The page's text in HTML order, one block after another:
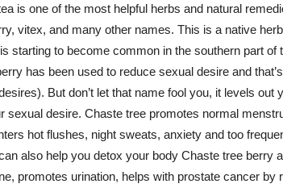
is one of the most helpful herbs and natural
vitex, and many other names. This is a native
starting to become common in the southern part of
has been used to reduce sexual desire and
But don’t let that name fool you, it levels out
sexual desire. Chaste tree promotes normal
hot flushes, night sweats, anxiety and too
also help you detox your body Chaste tree berry
promotes urination, helps with prostate cancer by